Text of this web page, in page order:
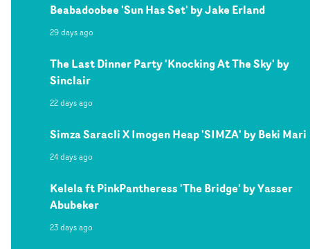
Beabadoobee 'Sun Has Set' by Jake Erland
29 days ago
The Last Dinner Party 'Knocking At The Sky' by
Sinclair
22 days ago
Simza Saracli X Imogen Heap 'SIMZA' by Beki Mari
24 days ago
Kelela ft PinkPantheress 'The Bridge' by Yasser
Abubeker
23 days ago